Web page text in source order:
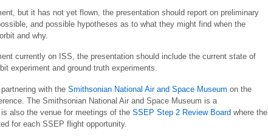
but it has not yet flown, the presentation should report on preliminary
and possible hypotheses as to what they might find when the
and why.
currently on ISS, the presentation should include the current state of
experiment and ground truth experiments.
with the Smithsonian National Air and Space Museum on the
The Smithsonian National Air and Space Museum is a
also the venue for meetings of the SSEP Step 2 Review Board where the
for each SSEP flight opportunity.